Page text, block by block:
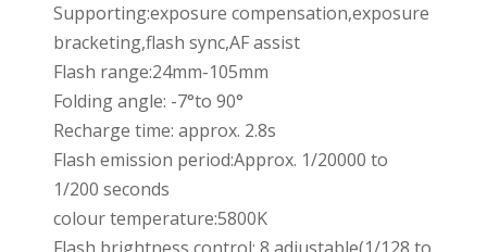
Supporting:exposure compensation,exposure
bracketing,flash sync,AF assist
Flash range:24mm-105mm
Folding angle: -7°to 90°
Recharge time: approx. 2.8s
Flash emission period:Approx. 1/20000 to
1/200 seconds
colour temperature:5800K